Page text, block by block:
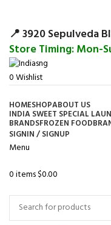
📍 3920 Sepulveda
Store Timing: Mon-
0Wishlist
HOMESHOPABOUT US
INDIA SWEET SPECIAL
BRANDSFROZEN FOOD
SIGNIN / SIGNUP
Menu
0items$0.00
Surprise Gift on
Earn Reward